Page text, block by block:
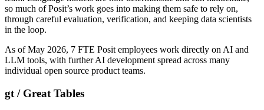
so much of Posit’s work goes into making them safe to rely on,
through careful evaluation, verification, and keeping data scientists
in the loop.
As of May 2026, 7 FTE Posit employees work directly on AI and
LLM tools, with further AI development spread across many
individual open source product teams.
gt / Great Tables